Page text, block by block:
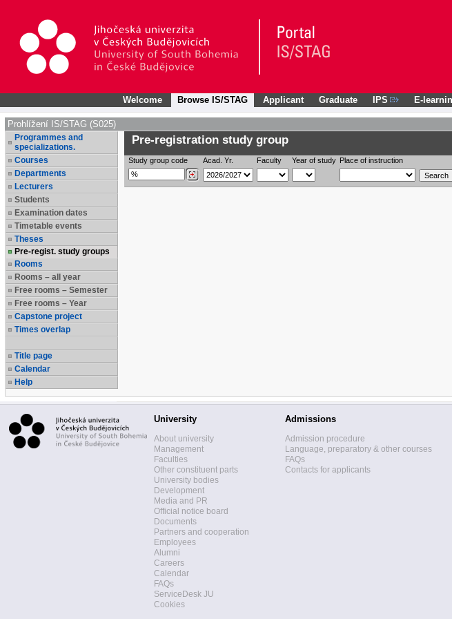
Welcome Browse IS/STAG Applicant Graduate IPS E-
Prohlížení IS/STAG (S025)
Programmes and
specializations.
Courses
Departments
Lecturers
Students
Examination dates
Timetable events
Theses
Pre-regist. study groups
Rooms
Rooms – all year
Free rooms – Semester
Free rooms – Year
Capstone project
Times overlap
Title page
Calendar
Help
Pre-registration study group
Study group code Acad. Yr. Faculty Year of study Place of instruction
University
About university
Management
Faculties
Other constituent parts
University bodies
Development
Media and PR
Official notice board
Documents
Partners and cooperation
Employees
Alumni
Careers
Calendar
FAQs
ServiceDesk JU
Cookies
Admissions
Admission procedure
Language, preparatory & other courses
FAQs
Contacts for applicants